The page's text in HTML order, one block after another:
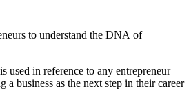
to understand the DNA of
is used in reference to any entrepreneur
business as the next step in their career